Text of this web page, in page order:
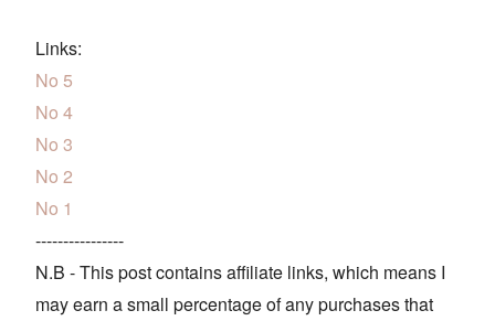
Links:
No 5
No 4
No 3
No 2
No 1
----------------
N.B - This post contains affiliate links, which means I
may earn a small percentage of any purchases that